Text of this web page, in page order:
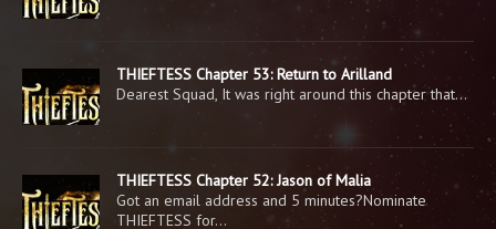
THIEFTESS Chapter 53: Return to Arilland
Dearest Squad, It was right around this chapter that…
THIEFTESS Chapter 52: Jason of Malia
Got an email address and 5 minutes?Nominate
THIEFTESS for…